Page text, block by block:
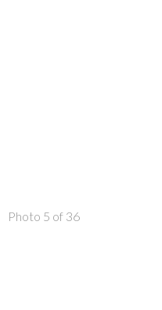
Photo 5 of 36